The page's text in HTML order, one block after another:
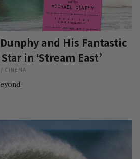
and His Fantastic
in ‘Stream East’
/ CINEMA